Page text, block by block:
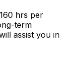
hrs per
term
assist you in